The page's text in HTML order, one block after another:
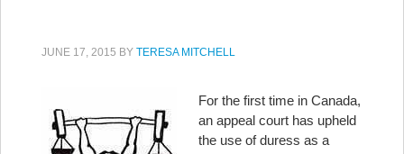
JUNE 17, 2015 BY TERESA MITCHELL
For the first time in Canada,
an appeal court has upheld
the use of duress as a